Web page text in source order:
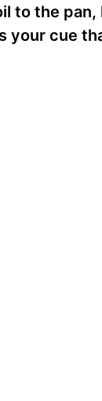
to the
your cue